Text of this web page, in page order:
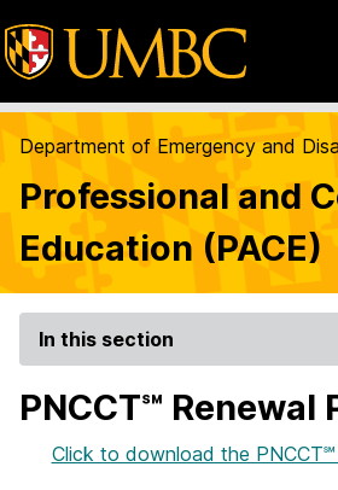
Department of Emergency and
Professional and
Education (PACE)
In this section
PNCCT℠ Renewal
Click to download the